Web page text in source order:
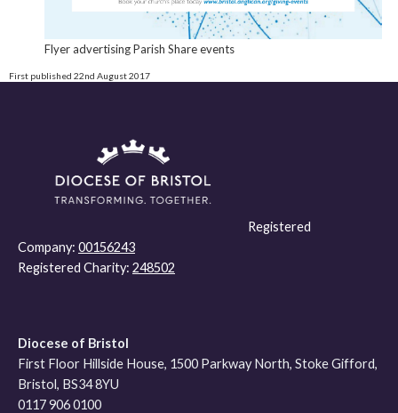
Flyer advertising Parish Share events
First published 22nd August 2017
Registered
Company: 00156243
Registered Charity: 248502
Diocese of Bristol
First Floor Hillside House, 1500 Parkway North, Stoke Gifford,
Bristol, BS34 8YU
0117 906 0100